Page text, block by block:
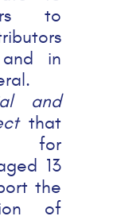
to
in
and
that
for
13
the
of